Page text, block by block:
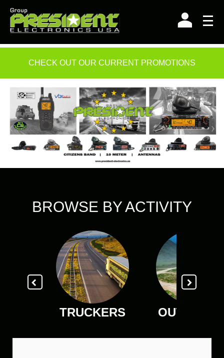
content
CHECK OUT OUR CURRENT PROMOTIONS
BROWSE BY ACTIVITY
TRUCKERS